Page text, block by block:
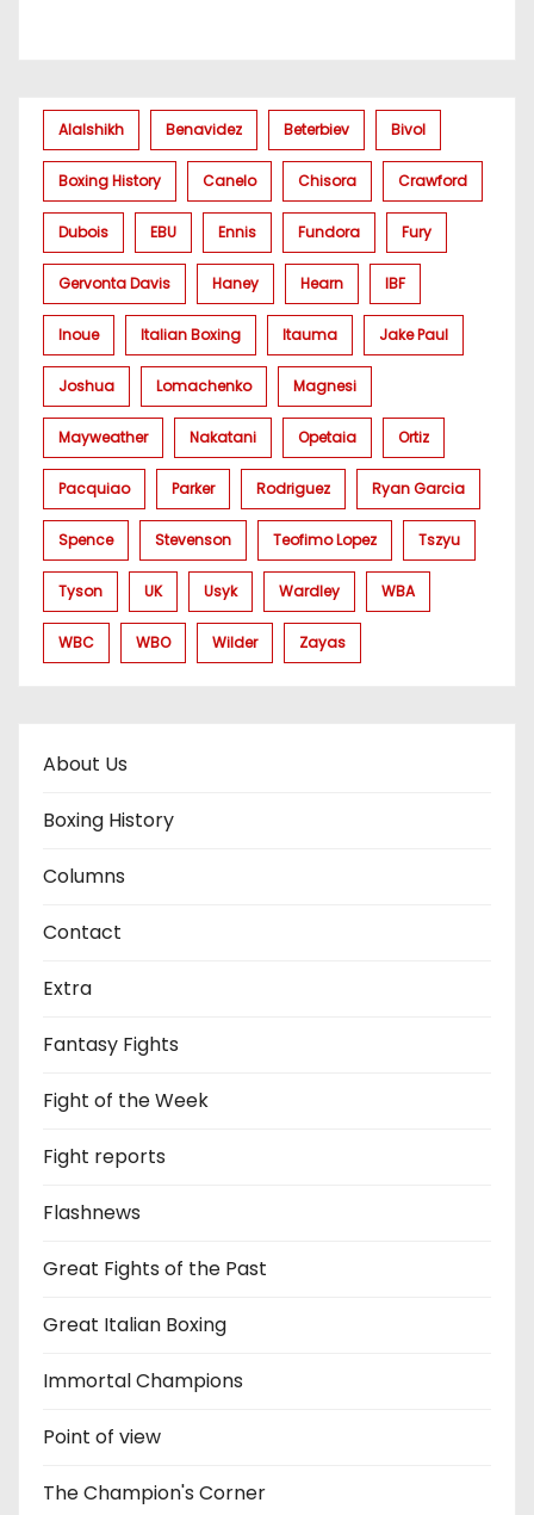
Alalshikh Benavidez Beterbiev Bivol
Boxing History Canelo Chisora Crawford
Dubois EBU Ennis Fundora Fury
Gervonta Davis Haney Hearn IBF
Inoue Italian Boxing Itauma Jake Paul
Joshua Lomachenko Magnesi
Mayweather Nakatani Opetaia Ortiz
Pacquiao Parker Rodriguez Ryan Garcia
Spence Stevenson Teofimo Lopez Tszyu
Tyson UK Usyk Wardley WBA
WBC WBO Wilder Zayas
About Us
Boxing History
Columns
Contact
Extra
Fantasy Fights
Fight of the Week
Fight reports
Flashnews
Great Fights of the Past
Great Italian Boxing
Immortal Champions
Point of view
The Champion's Corner